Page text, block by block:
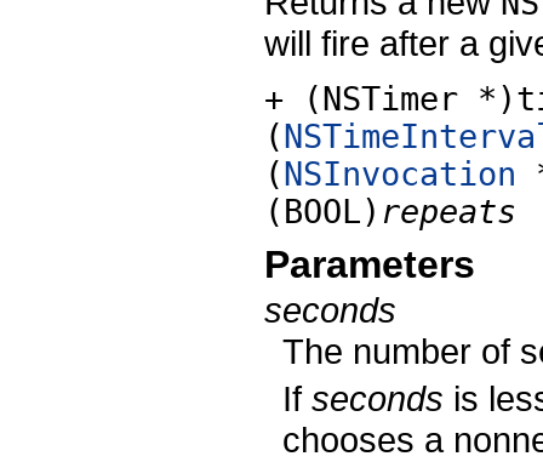
will fire after a
+ (NSTimer
(
(NSInvocation
(BOOL) repeats
Parameters
seconds
The number of
If seconds is
chooses a